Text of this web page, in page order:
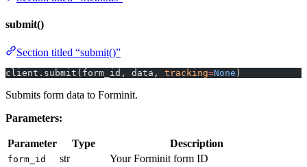
submit()
Section titled “submit()”
client.submit(form_id, data, tracking=None )
Submits form data to Forminit.
Parameters:
Parameter Type Description
form_id str Your Forminit form ID